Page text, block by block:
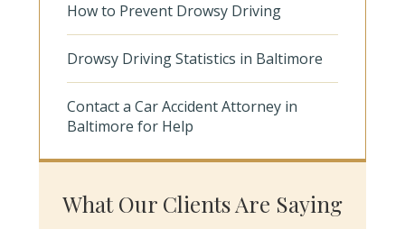
How to Prevent Drowsy Driving
Drowsy Driving Statistics in Baltimore
Contact a Car Accident Attorney in
Baltimore for Help
What Our Clients Are Saying